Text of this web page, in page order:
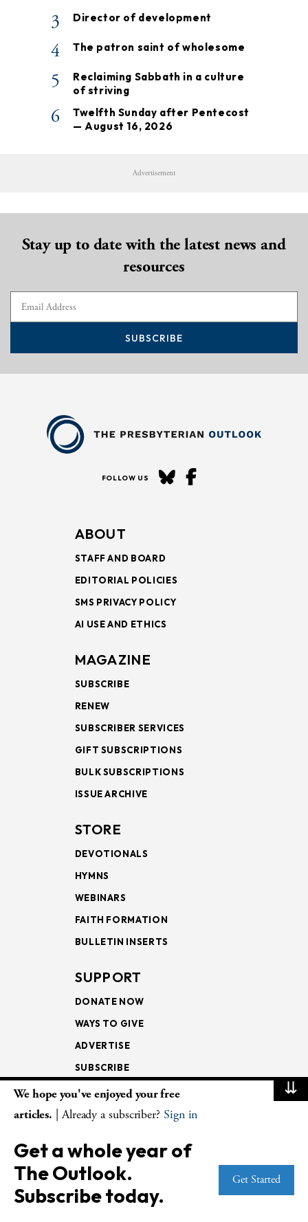
3 Director of development
4 The patron saint of wholesome
5
Reclaiming Sabbath in a culture
of striving
6
Twelfth Sunday after Pentecost
— August 16, 2026
Advertisement
Stay up to date with the latest news and
resources
SUBSCRIBE
FOLLOW US
ABOUT
STAFF AND BOARD
EDITORIAL POLICIES
SMS PRIVACY POLICY
AI USE AND ETHICS
MAGAZINE
SUBSCRIBE
RENEW
SUBSCRIBER SERVICES
GIFT SUBSCRIPTIONS
BULK SUBSCRIPTIONS
ISSUE ARCHIVE
STORE
DEVOTIONALS
HYMNS
WEBINARS
FAITH FORMATION
BULLETIN INSERTS
SUPPORT
DONATE NOW
WAYS TO GIVE
ADVERTISE
SUBSCRIBE
NEWSLETTERS
LECTIONARY
WEEKLY OUTLOOK
PAGE TURNERS
⇊
We hope you've enjoyed your free
articles. | Already a subscriber? Sign in
Get a whole year of
The Outlook.
Subscribe today.
Get Started